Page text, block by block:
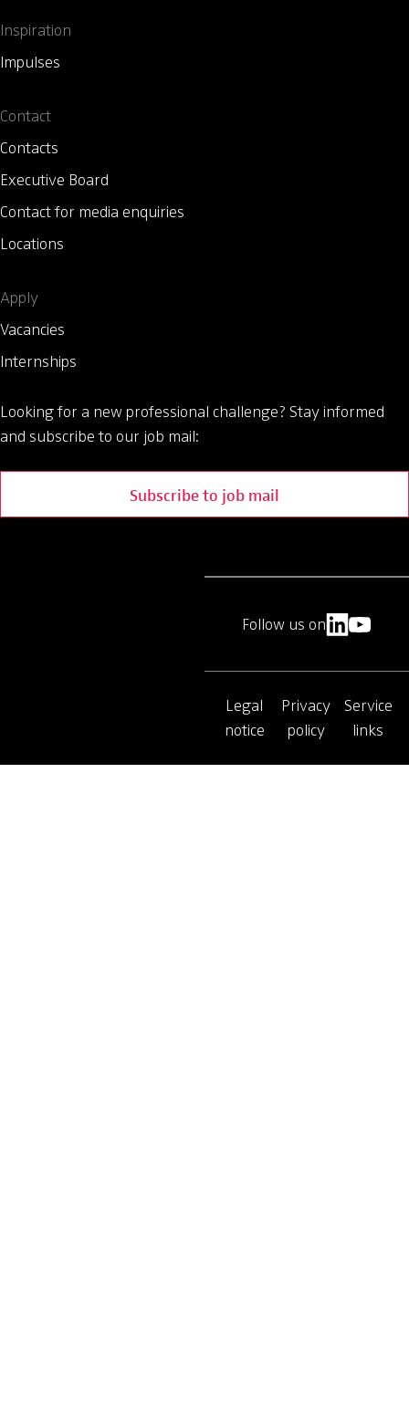
Inspiration
Impulses
Contact
Contacts
Executive Board
Contact for media enquiries
Locations
Apply
Vacancies
Internships
Looking for a new professional challenge? Stay informed
and subscribe to our job mail:
Subscribe to job mail
Legal
notice
Privacy
policy
Service
links
Follow us on